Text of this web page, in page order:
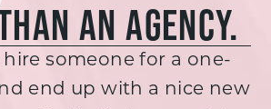
AN AGENCY.
hire someone for a one-
end up with a nice new